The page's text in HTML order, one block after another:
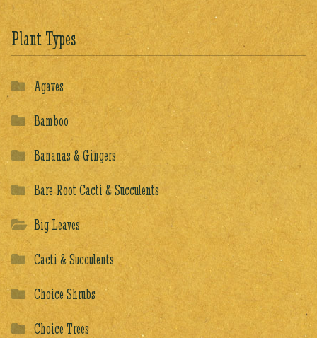
Plant Types
Agaves
Bamboo
Bananas & Gingers
Bare Root Cacti & Succulents
Big Leaves
Cacti & Succulents
Choice Shrubs
Choice Trees